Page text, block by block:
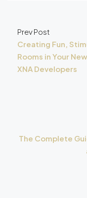
Prev Post
Creating Fun,
Rooms in Your
XNA Developers
The Complete